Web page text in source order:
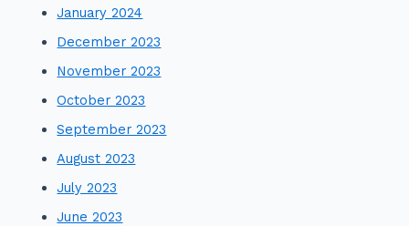
January 2024
December 2023
November 2023
October 2023
September 2023
August 2023
July 2023
June 2023